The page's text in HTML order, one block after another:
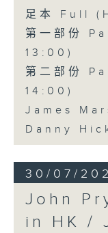
足本 Full
第一部份
13:00)
第二部份
14:00)
James
Danny
30/07/
John
in HK /